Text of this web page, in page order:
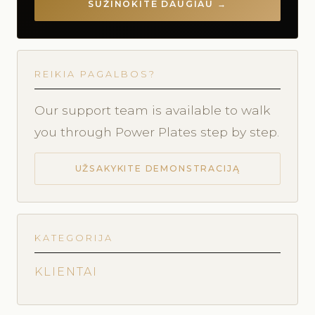
SUŽINOKITE DAUGIAU →
REIKIA PAGALBOS?
Our support team is available to walk
you through Power Plates step by step.
UŽSAKYKITE DEMONSTRACIJĄ
KATEGORIJA
KLIENTAI